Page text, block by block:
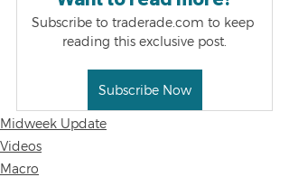
Subscribe to traderade.com to keep
reading this exclusive post.
Subscribe Now
Midweek Update
Videos
Macro